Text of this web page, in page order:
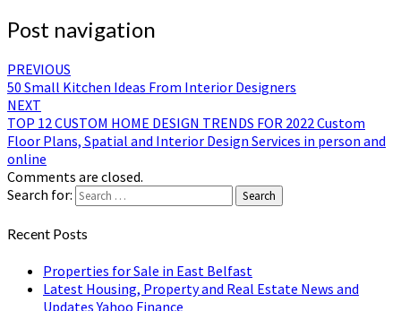
Post navigation
PREVIOUS
50 Small Kitchen Ideas From Interior Designers
NEXT
TOP 12 CUSTOM HOME DESIGN TRENDS FOR 2022 Custom
Floor Plans, Spatial and Interior Design Services in person and
online
Comments are closed.
Search for:
Search
Recent Posts
Properties for Sale in East Belfast
Latest Housing, Property and Real Estate News and
Updates Yahoo Finance